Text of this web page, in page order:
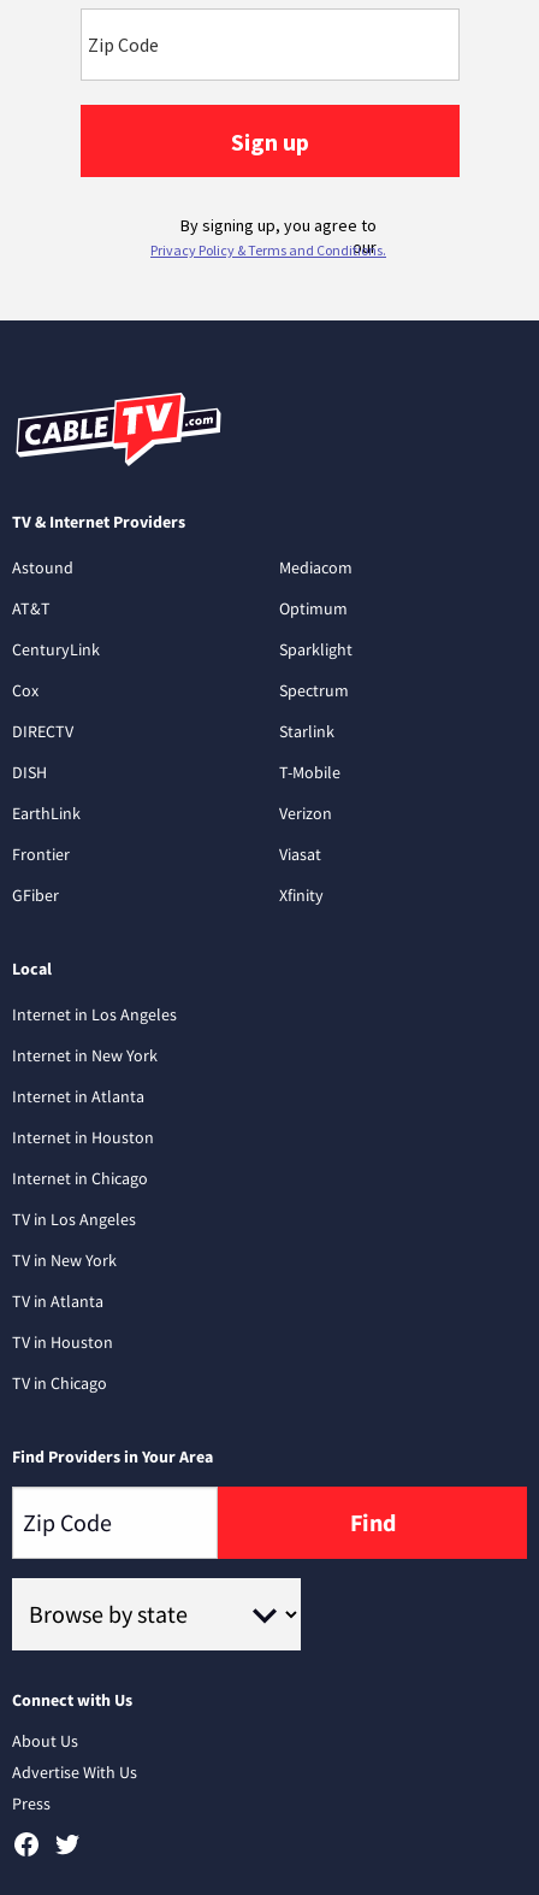
TV & Internet Providers
Astound
AT&T
CenturyLink
Cox
DIRECTV
DISH
EarthLink
Frontier
GFiber
Mediacom
Optimum
Sparklight
Spectrum
Starlink
T-Mobile
Verizon
Viasat
Xfinity
Local
Internet in Los Angeles
Internet in New York
Internet in Atlanta
Internet in Houston
Internet in Chicago
TV in Los Angeles
TV in New York
TV in Atlanta
TV in Houston
TV in Chicago
Find Providers in Your Area
Find
Connect with Us
About Us
Advertise With Us
Press